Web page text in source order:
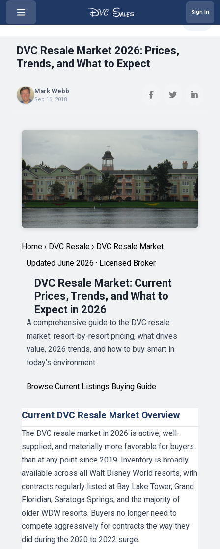
Sign In
‹
DVC Resale Market 2026: Prices,
Trends, and What to Expect
Mark Webb
Sep 16, 2018
Home › DVC Resale › DVC Resale Market
Updated June 2026 · Licensed Broker
DVC Resale Market: Current
Prices, Trends, and What to
Expect in 2026
A comprehensive guide to the DVC resale
market: resort-by-resort pricing, what drives
value, 2026 trends, and how to buy smart in
today's environment.
Browse Current Listings Buying Guide
Current DVC Resale Market Overview
The DVC resale market in 2026 is active, well-
supplied, and materially more favorable for buyers
than at any point since 2019. Inventory is broadly
available across all Walt Disney World resorts, with
contracts regularly listed at Bay Lake Tower, Grand
Floridian, Saratoga Springs, and the majority of
older WDW resorts. Buyers no longer need to
compete aggressively for contracts the way they
did during the 2020 to 2022 surge.